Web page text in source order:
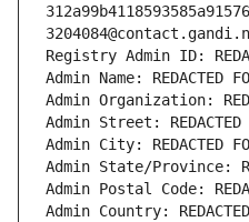
Registry Admin ID:
Admin Name: REDACTED
Admin Organization:
Admin Street: REDACTED
Admin City: REDACTED
Admin State/Province:
Admin Postal Code:
Admin Country: